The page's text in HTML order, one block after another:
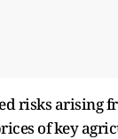
risks arising
of key